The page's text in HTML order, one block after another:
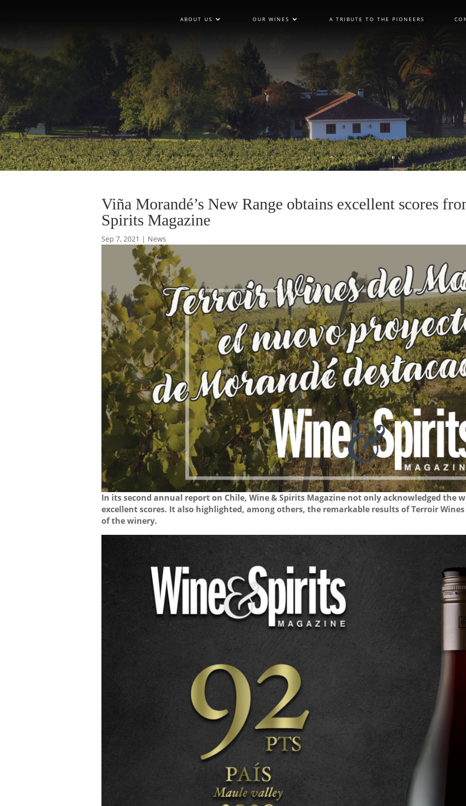
ABOUT US OUR WINES A TRIBUTE TO THE PIONEERS
Viña Morandé’s New Range obtains excellent scores
Spirits Magazine
Sep 7, 2021 | News
In its second annual report on Chile, Wine & Spirits Magazine not only acknowledged the
excellent scores. It also highlighted, among others, the remarkable results of Terroir
of the winery.